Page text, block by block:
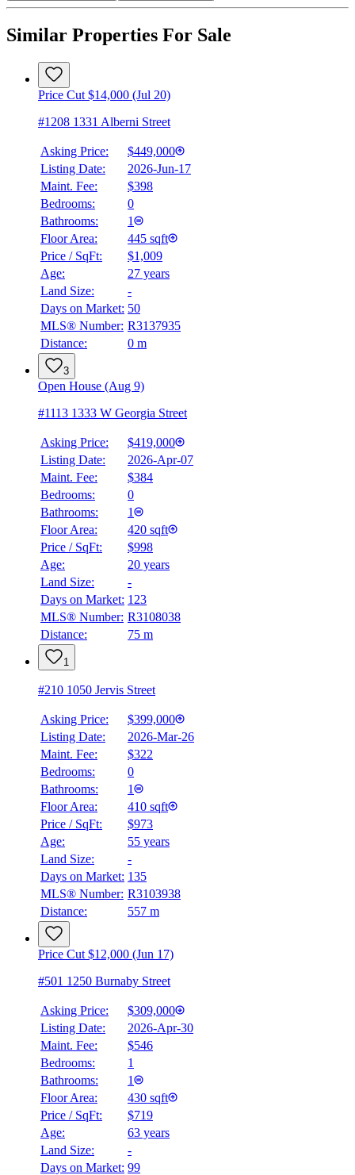
Details
Similar Properties For Sale
Price Cut $14,000 (Jul 20)
#1208 1331 Alberni Street
Asking Price:
$449,000
Listing Date:
2026-Jun-17
Maint. Fee:
$398
Bedrooms:
0
Bathrooms:
1
Floor Area:
445 sqft
Price / SqFt:
$1,009
Age:
27 years
Land Size:
-
Days on Market: 50
MLS® Number: R3137935
Distance:
0 m
3
Open House (Aug 9)
#1113 1333 W Georgia Street
Asking Price:
$419,000
Listing Date:
2026-Apr-07
Maint. Fee:
$384
Bedrooms:
0
Bathrooms:
1
Floor Area:
420 sqft
Price / SqFt:
$998
Age:
20 years
Land Size:
-
Days on Market: 123
MLS® Number: R3108038
Distance:
75 m
1
#210 1050 Jervis Street
Asking Price:
$399,000
Listing Date:
2026-Mar-26
Maint. Fee:
$322
Bedrooms:
0
Bathrooms:
1
Floor Area:
410 sqft
Price / SqFt:
$973
Age:
55 years
Land Size:
-
Days on Market: 135
MLS® Number: R3103938
Distance:
557 m
Price Cut $12,000 (Jun 17)
#501 1250 Burnaby Street
Asking Price:
$309,000
Listing Date:
2026-Apr-30
Maint. Fee:
$546
Bedrooms:
1
Bathrooms:
1
Floor Area:
430 sqft
Price / SqFt:
$719
Age:
63 years
Land Size:
-
Days on Market: 99